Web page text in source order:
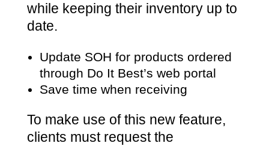
while keeping their inventory up to
date.
Update SOH for products ordered
through Do It Best’s web portal
Save time when receiving
To make use of this new feature,
clients must request the